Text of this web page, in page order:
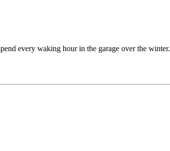
every waking hour in the garage over the winter.